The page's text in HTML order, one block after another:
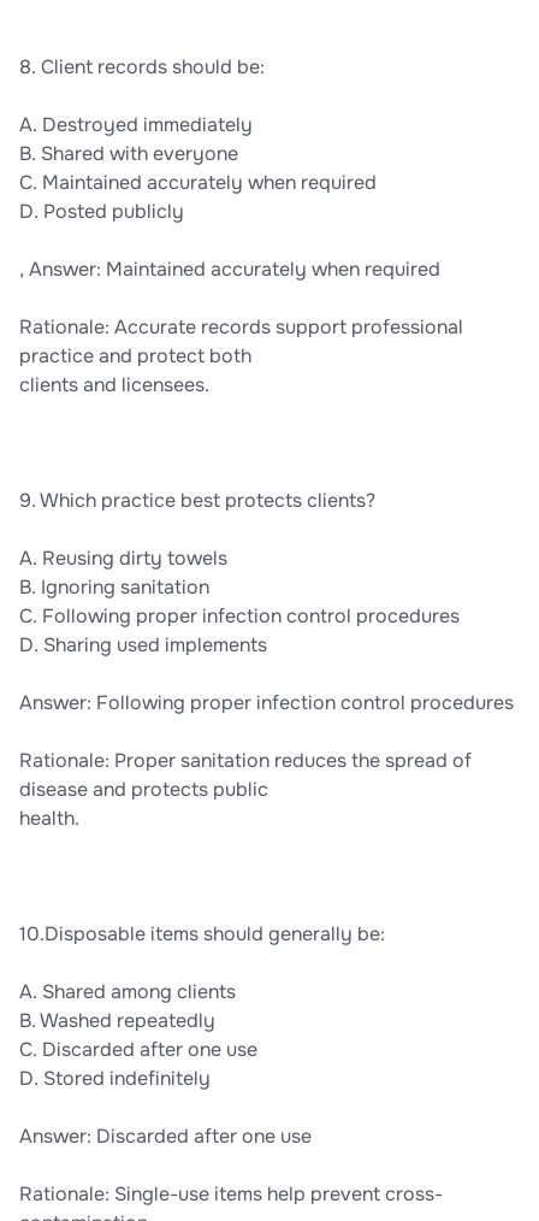
8. Client records should be:
A. Destroyed immediately
B. Shared with everyone
C. Maintained accurately when required
D. Posted publicly
, Answer: Maintained accurately when required
Rationale: Accurate records support professional
practice and protect both
clients and licensees.
9. Which practice best protects clients?
A. Reusing dirty towels
B. Ignoring sanitation
C. Following proper infection control procedures
D. Sharing used implements
Answer: Following proper infection control procedures
Rationale: Proper sanitation reduces the spread of
disease and protects public
health.
10.Disposable items should generally be:
A. Shared among clients
B. Washed repeatedly
C. Discarded after one use
D. Stored indefinitely
Answer: Discarded after one use
Rationale: Single-use items help prevent cross-